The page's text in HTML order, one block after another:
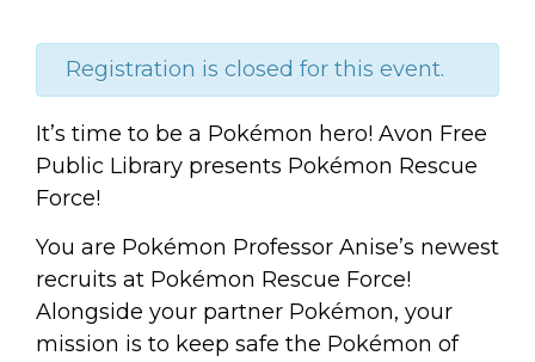
Registration is closed for this event.
It’s time to be a Pokémon hero! Avon Free
Public Library presents Pokémon Rescue
Force!
You are Pokémon Professor Anise’s newest
recruits at Pokémon Rescue Force!
Alongside your partner Pokémon, your
mission is to keep safe the Pokémon of